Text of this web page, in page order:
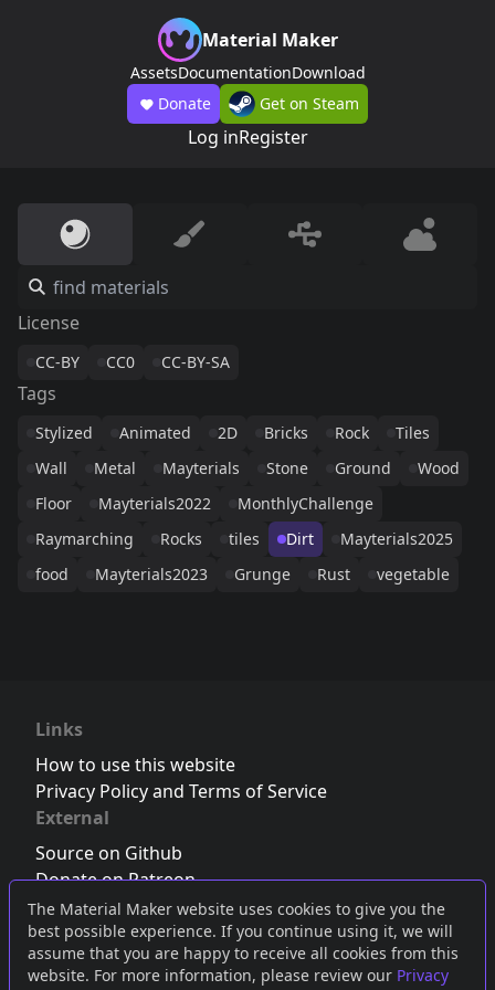
The Material Maker website uses cookies to give you the
best possible experience. If you continue using it, we will
assume that you are happy to receive all cookies from this
website. For more information, please review our Privacy
Material Maker
AssetsDocumentationDownload
Donate
Get on Steam
Log inRegister
License
CC-BY CC0 CC-BY-SA
Tags
Stylized Animated 2D Bricks Rock
Tiles
Wall
Metal Mayterials Stone Ground
Wood
Floor
Mayterials2022
MonthlyChallenge
Raymarching
Rocks tiles Dirt
Mayterials2025
food
Mayterials2023 Grunge Rust vegetable
Links
How to use this website
Privacy Policy and Terms of Service
External
Source on Github
Donate on Patreon
Follow us on Twitter,Bluesky orMastodon
Join the Discord server